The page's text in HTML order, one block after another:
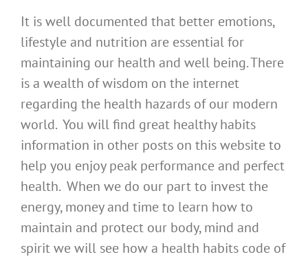
It is well documented that better emotions,
lifestyle and nutrition are essential for
maintaining our health and well being. There
is a wealth of wisdom on the internet
regarding the health hazards of our modern
world. You will find great healthy habits
information in other posts on this website to
help you enjoy peak performance and perfect
health. When we do our part to invest the
energy, money and time to learn how to
maintain and protect our body, mind and
spirit we will see how a health habits code of